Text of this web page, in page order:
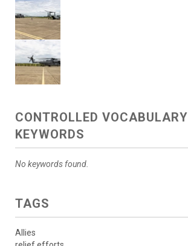
CONTROLLED VOCABULARY
KEYWORDS
No keywords found.
TAGS
Allies